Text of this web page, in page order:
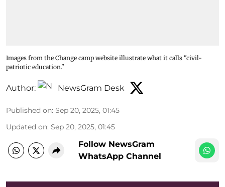
Images from the Change camp website illustrate what it calls "civil-
patriotic education."
Author: NewsGram Desk
Published on: Sep 20, 2025, 01:45
Updated on: Sep 20, 2025, 01:45
Follow NewsGram
WhatsApp Channel